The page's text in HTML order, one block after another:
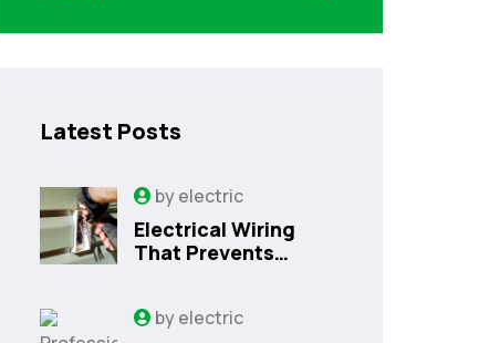
Latest Posts
byelectric
Electrical Wiring
That Prevents
byelectric